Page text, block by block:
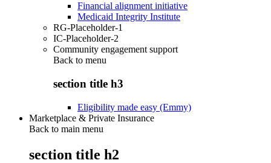
Financial alignment initiative
Medicaid Integrity Institute
RG-Placeholder-1
IC-Placeholder-2
Community engagement support
Back to menu
section title h3
Eligibility made easy (Emmy)
Marketplace & Private Insurance
Back to main menu
section title h2